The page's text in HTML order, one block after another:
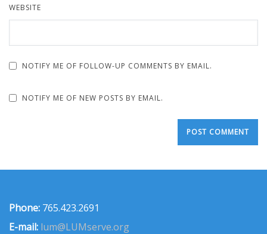
WEBSITE
NOTIFY ME OF FOLLOW-UP COMMENTS BY EMAIL.
NOTIFY ME OF NEW POSTS BY EMAIL.
Phone: 765.423.2691
E-mail: lum@LUMserve.org